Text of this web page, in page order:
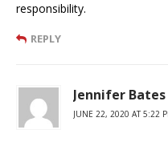
responsibility.
REPLY
Jennifer Bates
JUNE 22, 2020 AT 5:22